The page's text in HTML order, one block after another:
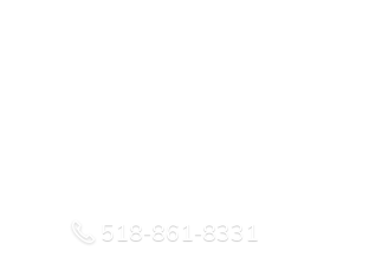
518-861-8331